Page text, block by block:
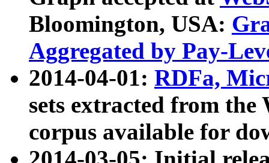
Bloomington, USA:
Aggregated by Pay-
2014-04-01: RDFa,
sets extracted from
corpus available for